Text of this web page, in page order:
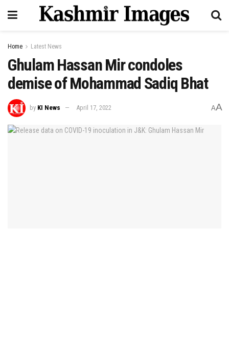
Home Latest News
Ghulam Hassan Mir condoles
demise of Mohammad Sadiq Bhat
by KI News April 17, 2022 AA